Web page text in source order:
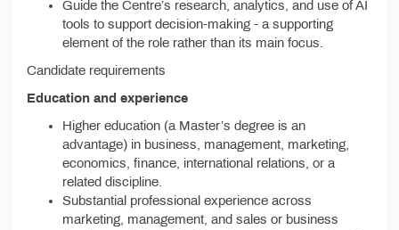
Guide the Centre’s research, analytics, and use of AI
tools to support decision-making - a supporting
element of the role rather than its main focus.
Candidate requirements
Education and experience
Higher education (a Master’s degree is an
advantage) in business, management, marketing,
economics, finance, international relations, or a
related discipline.
Substantial professional experience across
marketing, management, and sales or business